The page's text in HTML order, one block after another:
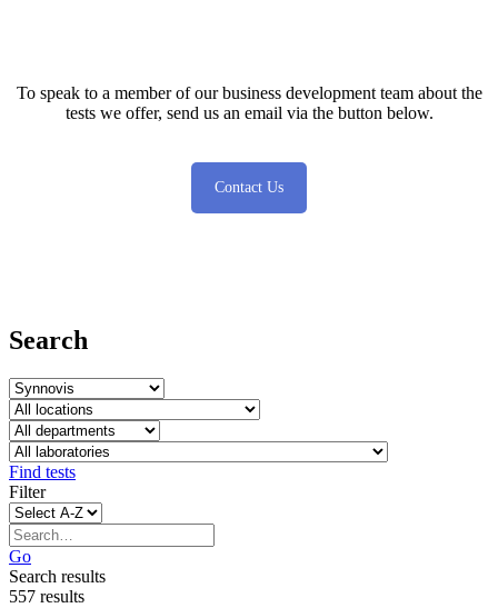
To speak to a member of our business development team about the
tests we offer, send us an email via the button below.
Contact Us
Search
Find tests
Filter
Go
Search results
557 results